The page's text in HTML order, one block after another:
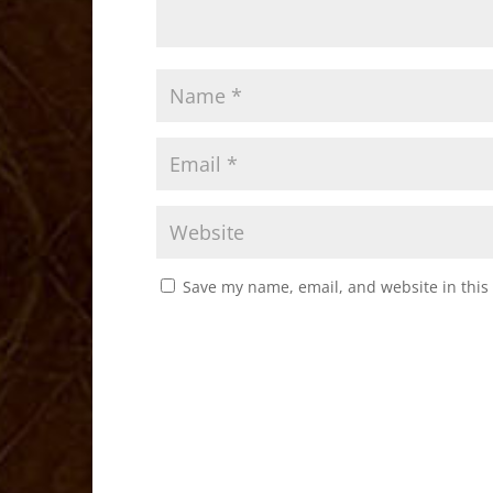
Save my name, email, and website in